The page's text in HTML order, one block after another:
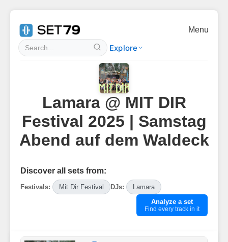
Explore
Menu
Lamara @ MIT DIR
Festival 2025 | Samstag
Abend auf dem Waldeck
Discover all sets from:
Festivals: Mit Dir Festival DJs:
Lamara
Analyze a set
Find every track in it